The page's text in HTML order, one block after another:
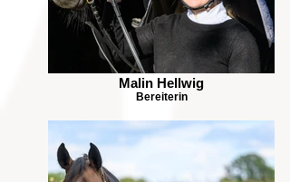
Malin Hellwig
Bereiterin